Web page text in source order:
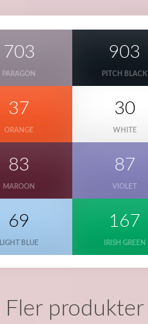
703
PARAGON
903
PITCH BLACK
37
ORANGE
30
WHITE
83
MAROON
87
VIOLET
69
LIGHT BLUE
167
IRISH GREEN
Fler